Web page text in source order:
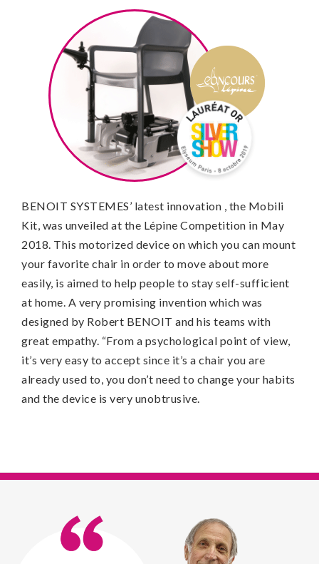
BENOIT SYSTEMES’ latest innovation , the Mobili
Kit, was unveiled at the Lépine Competition in May
2018. This motorized device on which you can mount
your favorite chair in order to move about more
easily, is aimed to help people to stay self-sufficient
at home. A very promising invention which was
designed by Robert BENOIT and his teams with
great empathy. “From a psychological point of view,
it’s very easy to accept since it’s a chair you are
already used to, you don’t need to change your habits
and the device is very unobtrusive.